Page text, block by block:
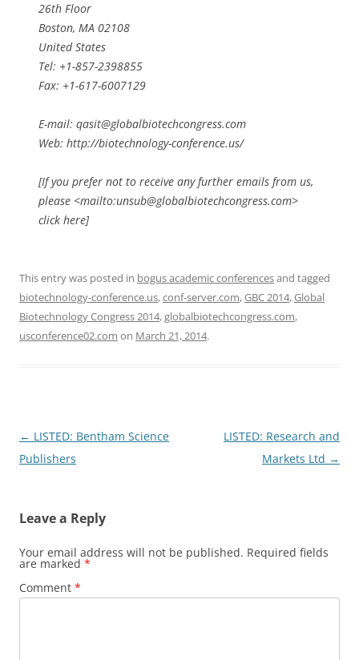
26th Floor
Boston, MA 02108
United States
Tel: +1-857-2398855
Fax: +1-617-6007129
E-mail: qasit@globalbiotechcongress.com
Web: http://biotechnology-conference.us/
[If you prefer not to receive any further emails from us,
please <mailto:unsub@globalbiotechcongress.com>
click here]
This entry was posted in bogus academic conferencesand tagged
biotechnology-conference.us,conf-server.com,GBC 2014,Global
Biotechnology Congress 2014,globalbiotechcongress.com,
usconference02.com on March 21, 2014.
Post
navigation
← LISTED: Bentham Science
Publishers
LISTED: Research and
Markets Ltd →
Leave a Reply
Your email address will not be published. Required fields
are marked *
Comment *